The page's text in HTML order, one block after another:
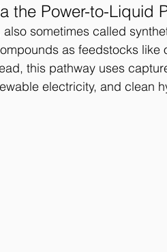
the Power-to-Liquid
sometimes called
as feedstocks like
this pathway uses
electricity, and clean